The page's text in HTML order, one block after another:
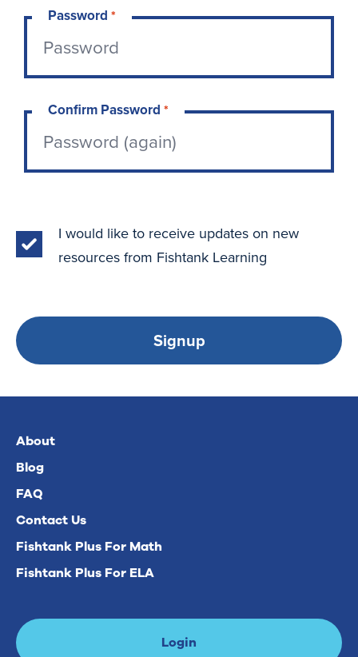
Password *
Confirm Password *
I would like to receive updates on new
resources from Fishtank Learning
Signup
About
Blog
FAQ
Contact Us
Fishtank Plus For Math
Fishtank Plus For ELA
Login